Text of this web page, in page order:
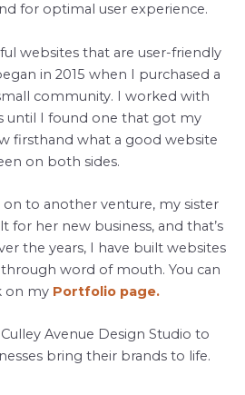
for optimal user experience.
websites that are user-friendly
in 2015 when I purchased a
community. I worked with
until I found one that got my
firsthand what a good website
on both sides.
on to another venture, my sister
for her new business, and that’s
the years, I have built websites
word of mouth. You can
on my Portfolio page.
Avenue Design Studio to
bring their brands to life.